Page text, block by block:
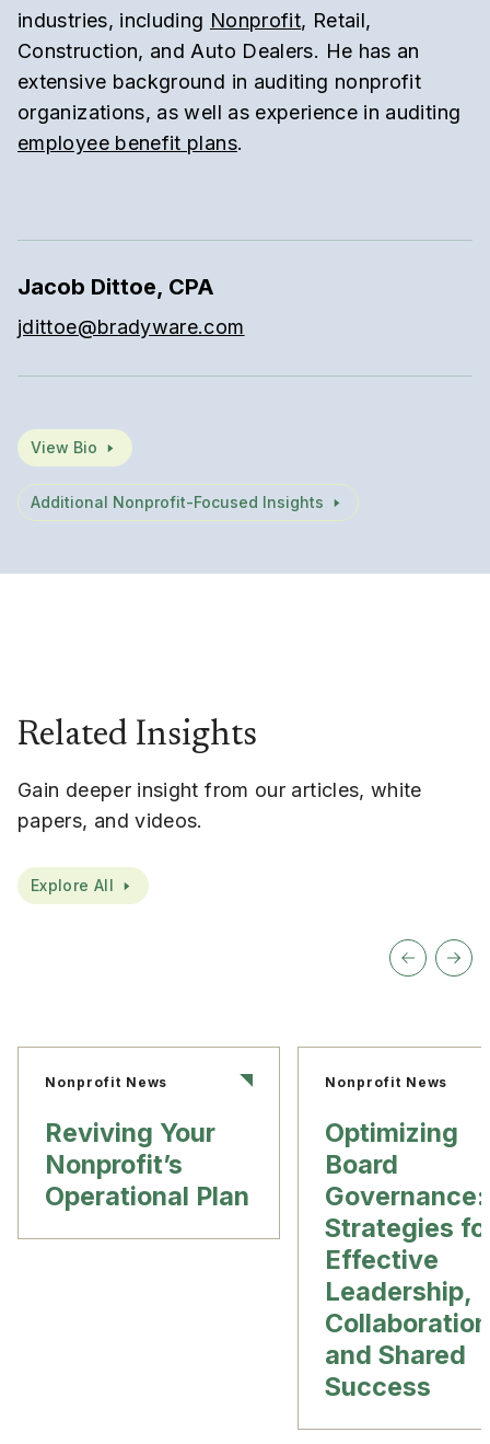
industries, including Nonprofit, Retail,
Construction, and Auto Dealers. He has an
extensive background in auditing nonprofit
organizations, as well as experience in auditing
employee benefit plans.
Jacob Dittoe, CPA
jdittoe@bradyware.com
View Bio
Additional Nonprofit-Focused Insights
Related Insights
Gain deeper insight from our articles, white
papers, and videos.
Explore All
Nonprofit News
Reviving Your
Nonprofit’s
Operational Plan
Nonprofit News
Optimizing
Board
Governance:
Strategies
Effective
Leadership,
and Shared
Success